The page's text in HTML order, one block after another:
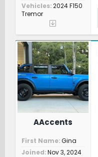
Vehicles 2024 F150
Tremor
AAccents
First Name Gina
Joined Nov 3, 2024